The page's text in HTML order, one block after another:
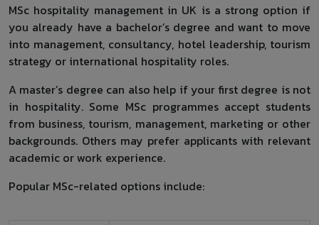
MSc hospitality management in UK is a strong option if
you already have a bachelor’s degree and want to move
into management, consultancy, hotel leadership, tourism
strategy or international hospitality roles.
A master’s degree can also help if your first degree is not
in hospitality. Some MSc programmes accept students
from business, tourism, management, marketing or other
backgrounds. Others may prefer applicants with relevant
academic or work experience.
Popular MSc-related options include: